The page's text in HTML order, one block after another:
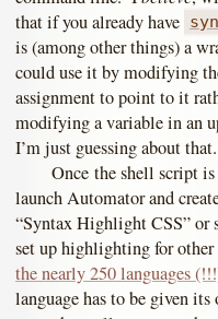
that if you already have
is (among other things) a
could use it by modifying
assignment to point to it
modifying a variable in an
I’m just guessing about that.
Once the shell script
launch Automator and
“Syntax Highlight CSS”
set up highlighting for
the nearly 250 languages
language has to be given